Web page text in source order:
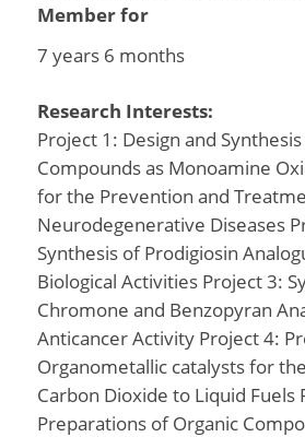
Member for
7 years 6 months
Research Interests:
Project 1: Design and
Compounds as Monoamine
for the Prevention and
Neurodegenerative Diseases
Synthesis of Prodigiosin
Biological Activities Project 3:
Chromone and Benzopyran
Anticancer Activity Project 4:
Organometallic catalysts for
Carbon Dioxide to Liquid Fuels
Preparations of Organic